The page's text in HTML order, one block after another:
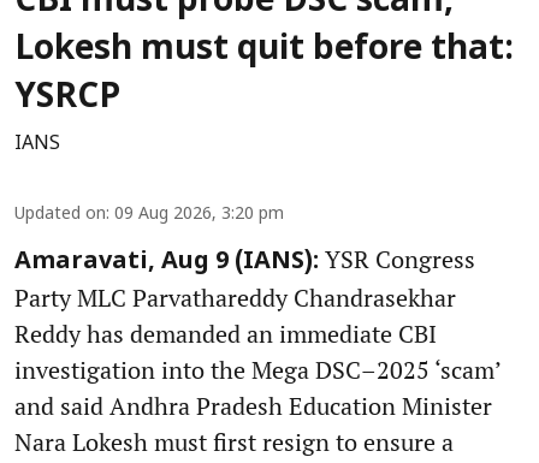
Lokesh must quit before that:
YSRCP
IANS
Updated on: 09 Aug 2026, 3:20 pm
Amaravati, Aug 9 (IANS): YSR Congress
Party MLC Parvathareddy Chandrasekhar
Reddy has demanded an immediate CBI
investigation into the Mega DSC–2025 ‘scam’
and said Andhra Pradesh Education Minister
Nara Lokesh must first resign to ensure a